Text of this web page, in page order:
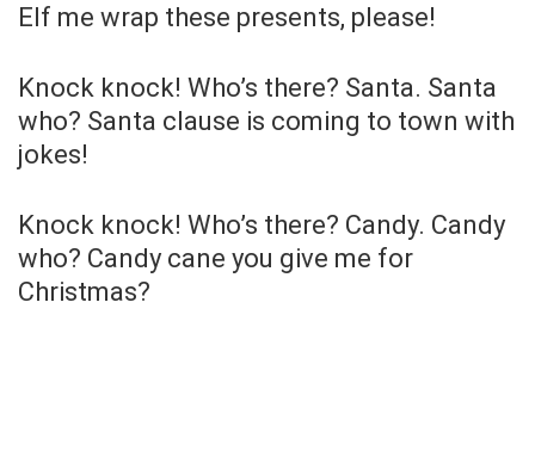
Elf me wrap these presents, please!
Knock knock! Who’s there? Santa. Santa
who? Santa clause is coming to town with
jokes!
Knock knock! Who’s there? Candy. Candy
who? Candy cane you give me for
Christmas?